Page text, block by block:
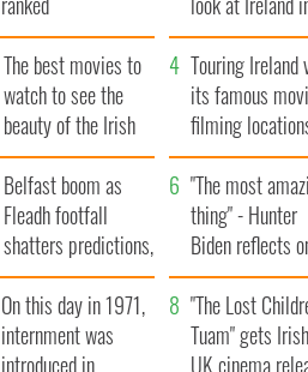
late 1960s
The best movies to
watch to see the
beauty of the Irish
countryside
Touring Ireland
its famous
filming
Belfast boom as
Fleadh footfall
shatters predictions,
set to exceed 1
million
"The most
thing" - Hunter
Biden reflects
and his dad's
visit to Ireland
On this day in 1971,
internment was
introduced in
"The Lost
Tuam" gets
UK cinema